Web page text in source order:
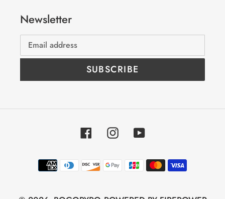
Newsletter
SUBSCRIBE
FacebookInstagramYouTube
Payment